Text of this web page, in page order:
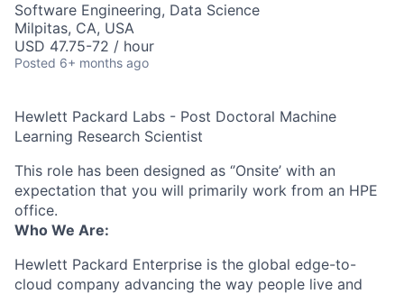
Software Engineering, Data Science
Milpitas, CA, USA
USD 47.75-72 / hour
Posted 6+ months ago
Hewlett Packard Labs - Post Doctoral Machine
Learning Research Scientist
This role has been designed as ‘’Onsite’ with an
expectation that you will primarily work from an HPE
office.
Who We Are:
Hewlett Packard Enterprise is the global edge-to-
cloud company advancing the way people live and